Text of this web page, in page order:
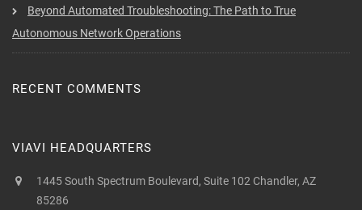
Beyond Automated Troubleshooting: The Path to True
Autonomous Network Operations
RECENT COMMENTS
VIAVI HEADQUARTERS
1445 South Spectrum Boulevard, Suite 102 Chandler, AZ
85286